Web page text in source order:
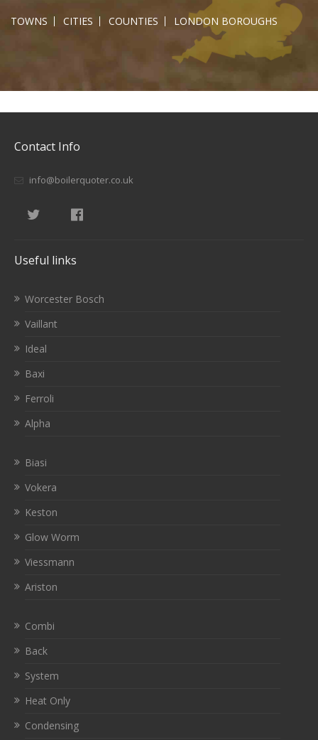
TOWNS CITIES COUNTIES LONDON BOROUGHS
Contact Info
info@boilerquoter.co.uk
Useful links
Worcester Bosch
Vaillant
Ideal
Baxi
Ferroli
Alpha
Biasi
Vokera
Keston
Glow Worm
Viessmann
Ariston
Combi
Back
System
Heat Only
Condensing